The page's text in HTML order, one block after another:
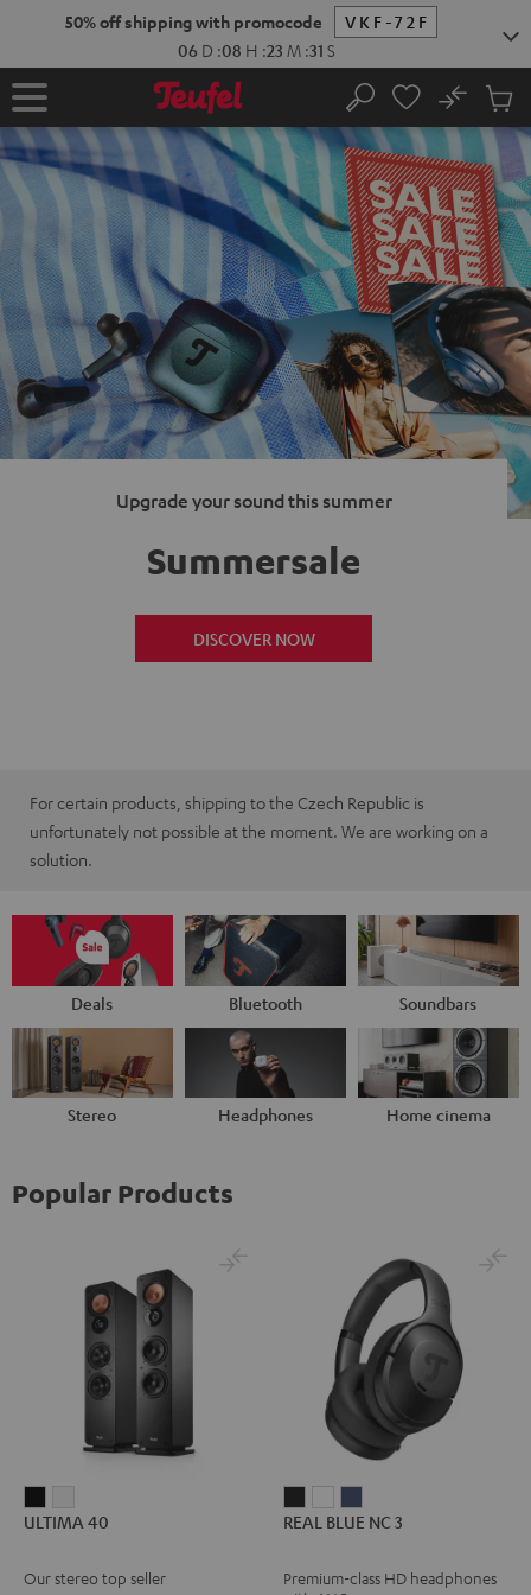
50% off shipping with promocode
VKF-72F
06 D :08 H :23 M :29 S
Home Search
No
Cart
items
Upgrade your sound this summer
Summersale
DISCOVER NOW
For certain products, shipping to the Czech Republic is
unfortunately not possible at the moment. We are working on a
solution.
Deals Bluetooth Soundbars
Stereo Headphones Home cinema
Popular Products
40 40
ULTIMA 40
Our stereo top seller
BLUE
3
BLUE
3
BLUE
3
REAL BLUE NC 3
Premium-class HD headphones